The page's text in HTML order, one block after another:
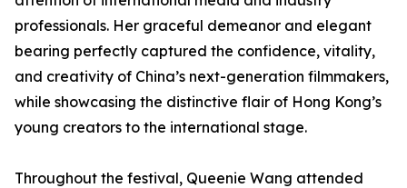
professionals. Her graceful demeanor and elegant
bearing perfectly captured the confidence, vitality,
and creativity of China’s next-generation filmmakers,
while showcasing the distinctive flair of Hong Kong’s
young creators to the international stage.
Throughout the festival, Queenie Wang attended